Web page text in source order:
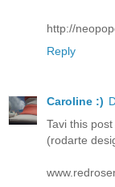
http://
Reply
Caroline :)
Tavi this
(rodarte